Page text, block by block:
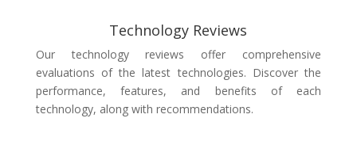
Technology Reviews
Our technology reviews offer comprehensive
evaluations of the latest technologies. Discover the
performance, features, and benefits of each
technology, along with recommendations.